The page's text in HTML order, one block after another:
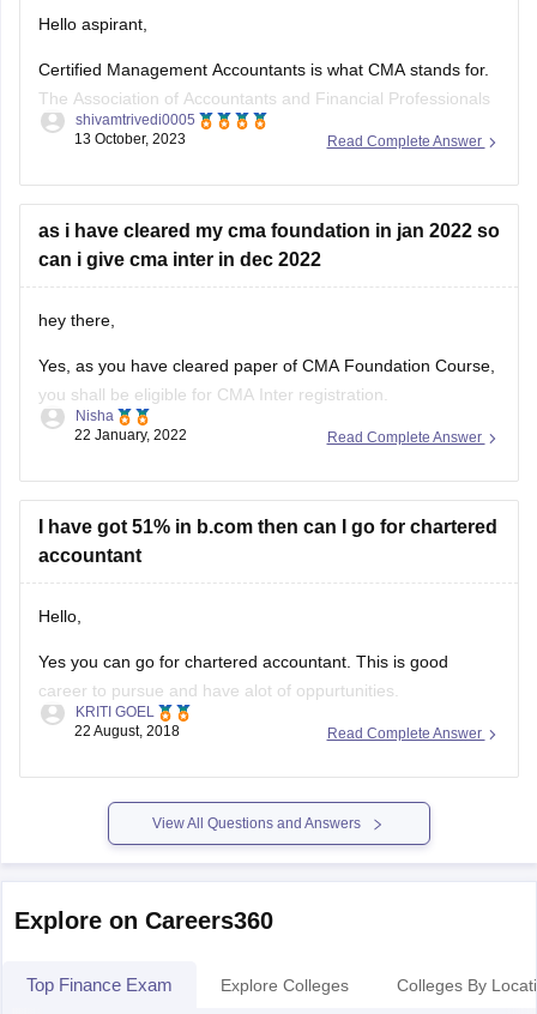
Hello aspirant,
Certified Management Accountants is what CMA stands for.
The Association of Accountants and Financial Professionals
in Business awards the CMA certification in accounting and
order to be eligible for the CMA 2023 certification. In CMA,
Read Complete Answer
shivamtrivedi0005
13 October, 2023
as i have cleared my cma foundation in jan 2022 so
can i give cma inter in dec 2022
hey there,
Yes, as you have cleared paper of CMA Foundation Course,
you shall be eligible for CMA Inter registration.
Those candidates who have passed Class 10+2 and CMA
India shall be eligible for admission to CMA Intermediate
Course.
Read Complete Answer
Nisha
22 January, 2022
I have got 51% in b.com then can I go for chartered
accountant
Hello,
Yes you can go for chartered accountant. This is good
career to pursue and have alot of oppurtunities.
Thank you.
Good luck!
Read Complete Answer
KRITI GOEL
22 August, 2018
View All Questions and Answers
Explore on Careers360
Top Finance Exam Explore Colleges Colleges By